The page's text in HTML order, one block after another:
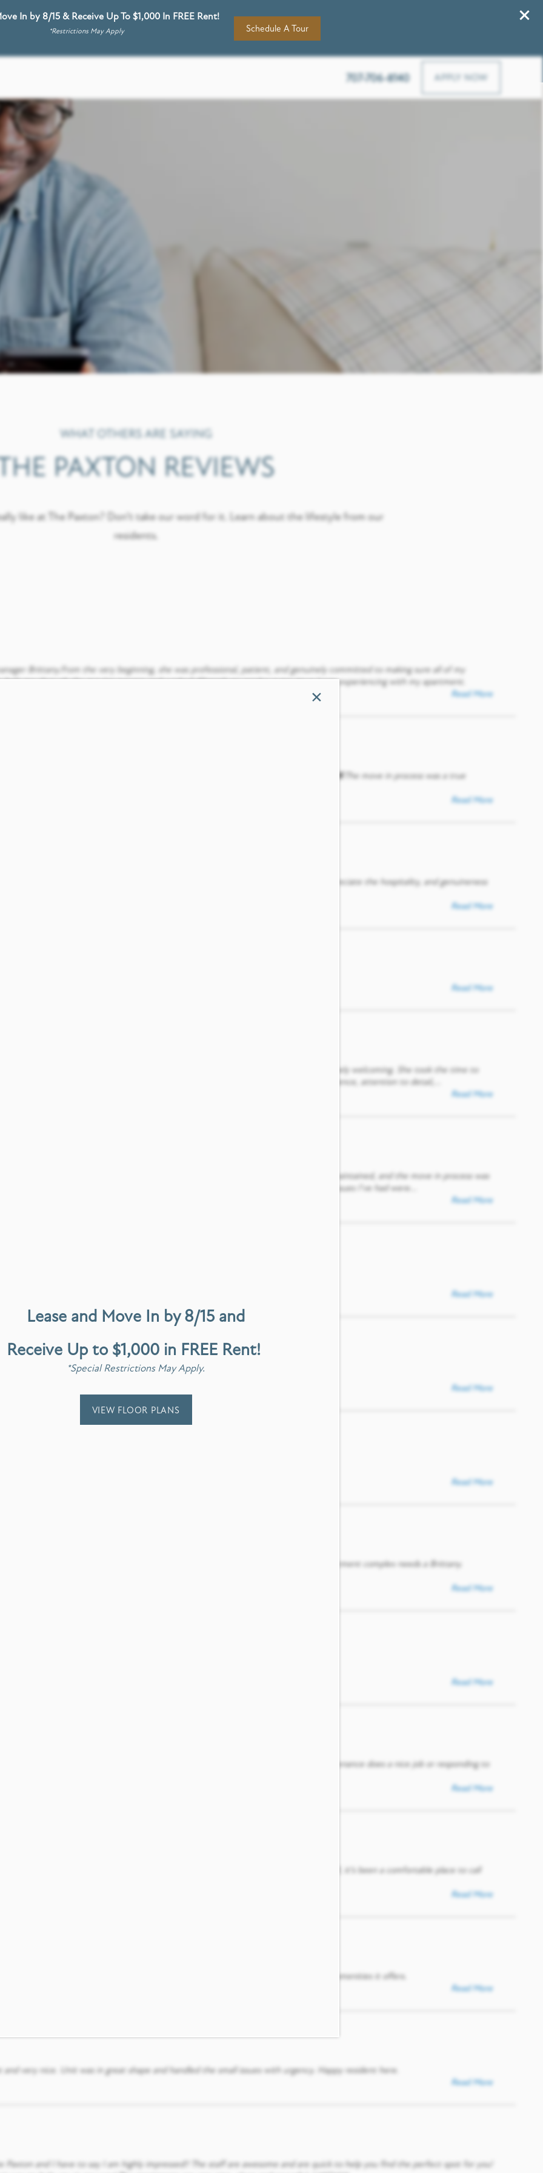
In by 8/15 & Receive Up To $1,000 In FREE Rent!
*Restrictions May Apply Schedule A Tour
707-706-8140 APPLY NOW
4305 Paxton Ln Sw, Lilburn, GA 30047
×
Lease and Move In by 8/15 and
Receive Up to $1,000 in FREE Rent!
*Special Restrictions May Apply.
VIEW FLOOR PLANS
WHAT OTHERS ARE SAYING
PAXTON REVIEWS
like at The Paxton? Don’t take our word for it. Learn about the lifestyle from our
residents.
Brittany.From the very beginning, she was professional, patient, and genuinely committed to making sure all of my
me through the moving process and worked diligently to resolve every issue I was experiencing with my apartment.
Read More
in and between Vanessa, Gris, and Brittany we have gotten superb treatment🤞🏾The move in process was a true
We love it here. Thanks again guys for your true awesomeness 💜
Read More
making our move-in experience amazing and comfortable. My family and I really appreciate the hospitality, and genuineness
Read More
Read More
From the moment I walked in, Gris was professional, knowledgeable, and genuinely welcoming. She took the time to
made the leasing process smooth and stress-free. What stood out most was her patience, attention to detail,
Read More
had a really positive experience. The apartment itself is clean, modern, and well-maintained, and the move in process was
responsive and helpful the management team has been. Any questions or small issues I’ve had were...
Read More
Read More
Love all the ladies in the office!
Read More
Read More
had. It’s a peace of mind when someone truly cares about your livelihood. Every apartment complex needs a Brittany.
a timely manner with a smile on his face.
Read More
Read More
playground for the kids but overall had enjoyed our stay at the Paxton. The maintenance does a nice job or responding to
Read More
is quiet, the staff is helpful, and maintenance responds quickly when needed. Overall, it’s been a comfortable place to call
Read More
and assists with any concerns. We have enjoyed our time at the Paxton and the amenities it offers.
Read More
very nice. Unit was in great shape and handled the small issues with urgency. Happy resident here.
Read More
Paxton and I have to say I am highly impressed!! The staff are awesome and are quick to help you find the perfect spot for you!